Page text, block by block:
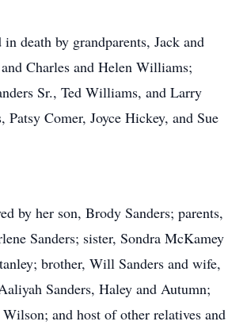
in death by grandparents, Jack and
Charles and Helen Williams;
Sr., Ted Williams, and Larry
Comer, Joyce Hickey, and Sue
by her son, Brody Sanders; parents,
Sanders; sister, Sondra McKamey
brother, Will Sanders and wife,
Sanders, Haley and Autumn;
and host of other relatives and